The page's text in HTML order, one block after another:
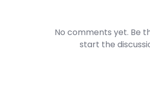
No comments yet. Be
start the